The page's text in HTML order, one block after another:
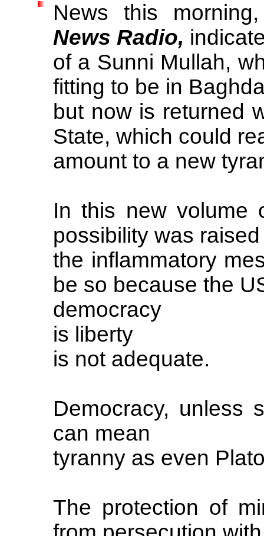
News this
News Radio,
of a Sunni Mullah,
fitting to be in
but now is returned
State, which could
amount to a new
In this new volume
possibility was
the inflammatory
be so because the
democracy
is liberty
is not adequate.
Democracy, unless
can mean
tyranny as even
The protection of